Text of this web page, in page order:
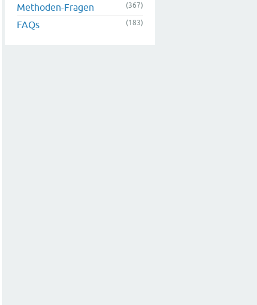
Methoden-Fragen (367)
FAQs (183)